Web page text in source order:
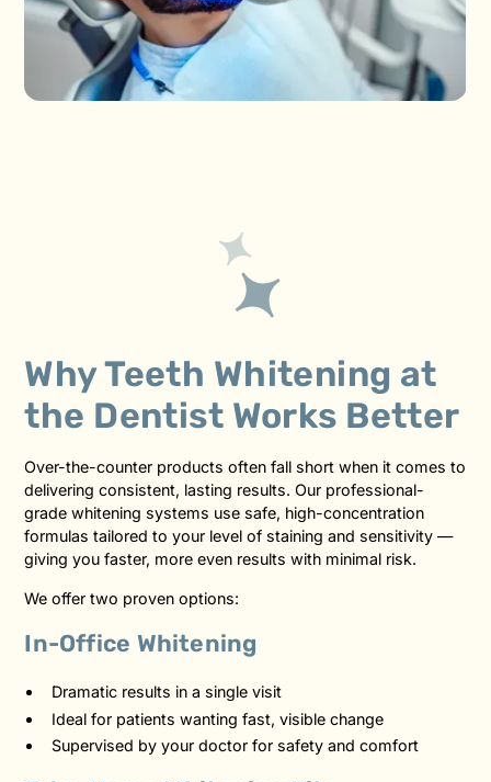
Why Teeth Whitening at
the Dentist Works Better
Over-the-counter products often fall short when it comes to
delivering consistent, lasting results. Our professional-
grade whitening systems use safe, high-concentration
formulas tailored to your level of staining and sensitivity —
giving you faster, more even results with minimal risk.
We offer two proven options:
In-Office Whitening
Dramatic results in a single visit
Ideal for patients wanting fast, visible change
Supervised by your doctor for safety and comfort